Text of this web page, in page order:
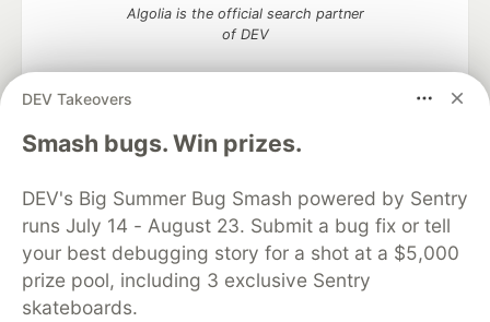
DEV Takeovers
Smash bugs. Win prizes.
DEV's Big Summer Bug Smash powered by Sentry
runs July 14 - August 23. Submit a bug fix or tell
your best debugging story for a shot at a $5,000
prize pool, including 3 exclusive Sentry
skateboards.
Algolia is the official search partner
of DEV
DEV Community— A space to discuss and keep up software
development and manage your software career
DEV Education Tracks
DEV Help
Advertise on DEV
Organization Accounts
DEV Showcase About
Contact
Free Postgres Database
DEV Shop
MLH
Code of Conduct
Privacy Policy
Terms of Use
Built on
Forem